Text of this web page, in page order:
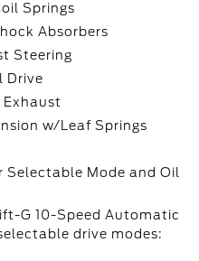
Springs
Absorbers
Steering
Drive
w/Leaf Springs
Selectable Mode and Oil
G 10-Speed Automatic
drive modes: